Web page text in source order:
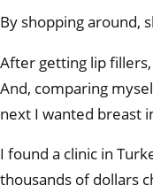
By shopping around,
After getting lip
And, comparing
next I wanted breast
I found a clinic in
thousands of dollars